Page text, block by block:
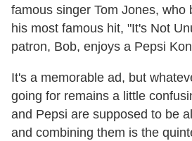
famous singer Tom Jones, who
his most famous hit, "It's Not
patron, Bob, enjoys a Pepsi
It's a memorable ad, but
going for remains a little
and Pepsi are supposed to be
and combining them is the